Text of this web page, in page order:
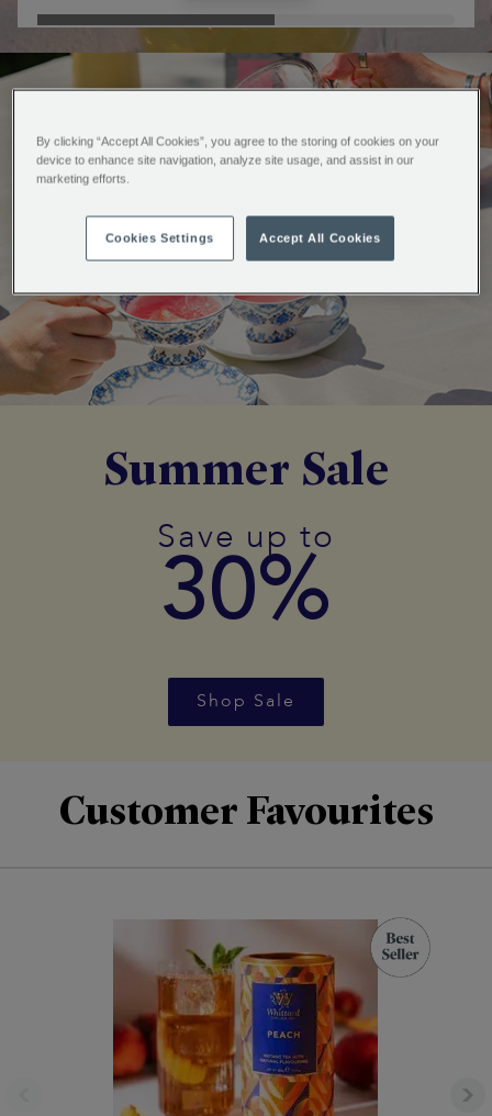
Summer Sale
Save up to
30%
Shop Sale
Customer Favourites
By clicking “Accept All Cookies”, you agree to the storing of cookies on your
device to enhance site navigation, analyze site usage, and assist in our
marketing efforts.
Cookies Settings Accept All Cookies